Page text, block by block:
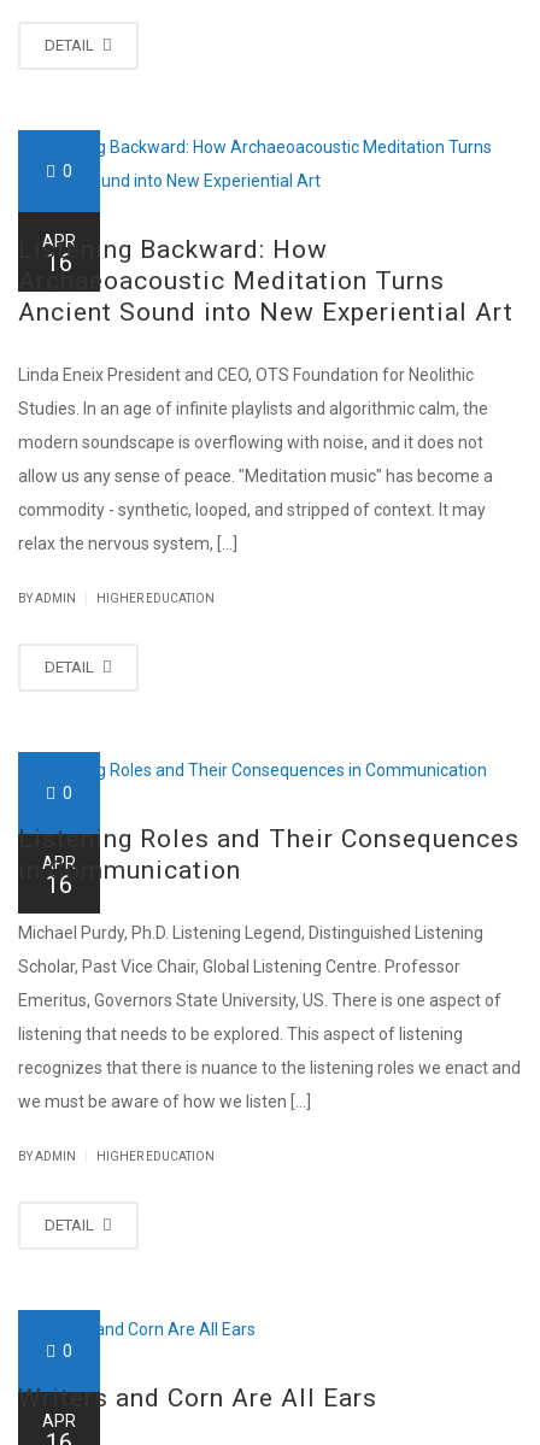
DETAIL
0
APR
16
Listening Backward: How
Archaeoacoustic Meditation Turns
Ancient Sound into New Experiential Art
Linda Eneix President and CEO, OTS Foundation for Neolithic
Studies. In an age of infinite playlists and algorithmic calm, the
modern soundscape is overflowing with noise, and it does not
allow us any sense of peace. "Meditation music" has become a
commodity - synthetic, looped, and stripped of context. It may
relax the nervous system, [...]
BY ADMIN HIGHER EDUCATION
DETAIL
0
APR
16
Listening Roles and Their Consequences
in Communication
Michael Purdy, Ph.D. Listening Legend, Distinguished Listening
Scholar, Past Vice Chair, Global Listening Centre. Professor
Emeritus, Governors State University, US. There is one aspect of
listening that needs to be explored. This aspect of listening
recognizes that there is nuance to the listening roles we enact and
we must be aware of how we listen [...]
BY ADMIN HIGHER EDUCATION
DETAIL
0
APR
Writers and Corn Are All Ears